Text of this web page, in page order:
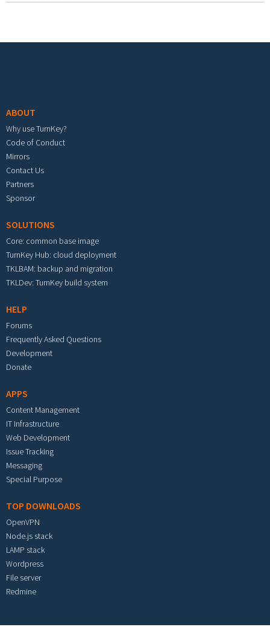
ABOUT
Why use TurnKey?
Code of Conduct
Mirrors
Contact Us
Partners
Sponsor
SOLUTIONS
Core: common base image
TurnKey Hub: cloud deployment
TKLBAM: backup and migration
TKLDev: TurnKey build system
HELP
Forums
Frequently Asked Questions
Development
Donate
APPS
Content Management
IT Infrastructure
Web Development
Issue Tracking
Messaging
Special Purpose
TOP DOWNLOADS
OpenVPN
Node.js stack
LAMP stack
Wordpress
File server
Redmine